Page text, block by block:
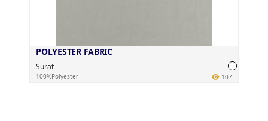
POLYESTER FABRIC
Surat
100%Polyester 107